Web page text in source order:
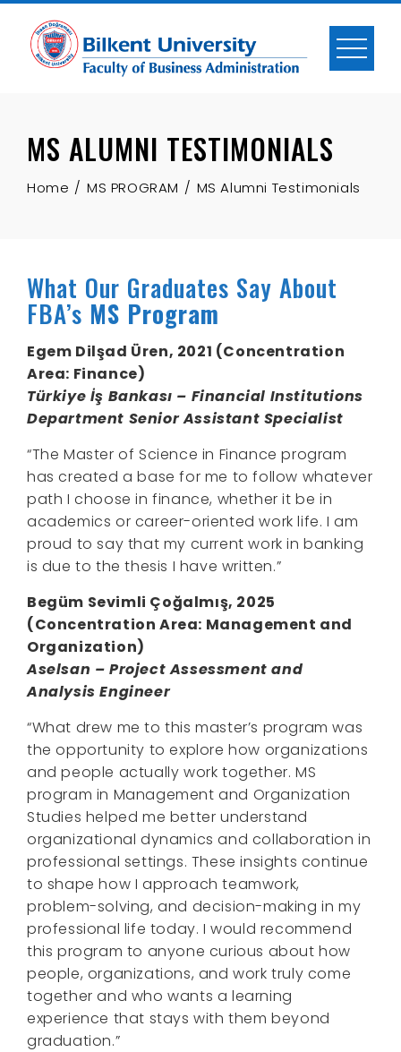
Skip
content
MS ALUMNI TESTIMONIALS
Home MS PROGRAM MS Alumni Testimonials
What Our Graduates Say About
FBA’s MS Program
Egem Dilşad Üren, 2021 (Concentration
Area: Finance)
Türkiye İş Bankası – Financial Institutions
Department Senior Assistant Specialist
“The Master of Science in Finance program
has created a base for me to follow whatever
path I choose in finance, whether it be in
academics or career-oriented work life. I am
proud to say that my current work in banking
is due to the thesis I have written.”
Begüm Sevimli Çoğalmış, 2025
(Concentration Area: Management and
Organization)
Aselsan – Project Assessment and
Analysis Engineer
“What drew me to this master’s program was
the opportunity to explore how organizations
and people actually work together. MS
program in Management and Organization
Studies helped me better understand
organizational dynamics and collaboration in
professional settings. These insights continue
to shape how I approach teamwork,
problem-solving, and decision-making in my
professional life today. I would recommend
this program to anyone curious about how
people, organizations, and work truly come
together and who wants a learning
experience that stays with them beyond
graduation.”